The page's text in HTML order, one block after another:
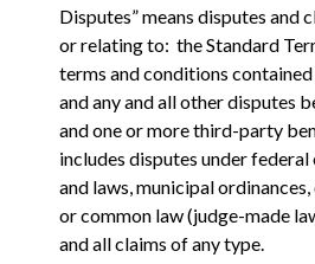
Disputes” means disputes and
or relating to: the Standard
terms and conditions
and any and all other disputes
and one or more third-party
includes disputes under
and laws, municipal
or common law (judge-made
and all claims of any type.